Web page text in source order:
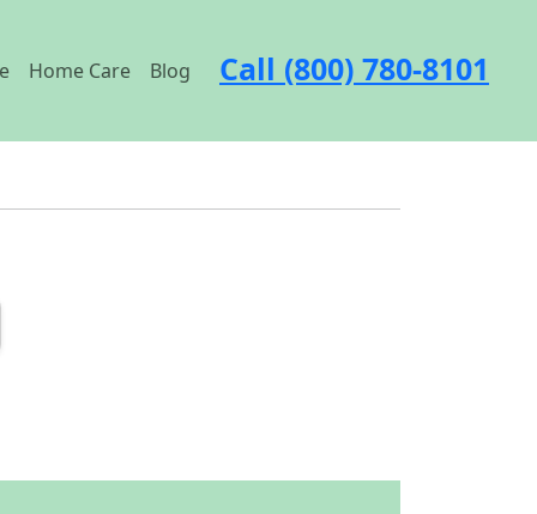
Home Care Blog Call (800) 780-8101